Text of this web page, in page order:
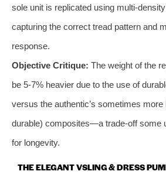
sole unit is replicated using multi-
capturing the correct tread pattern and
response.
Objective Critique: The weight of the
be 5-7% heavier due to the use of
versus the authentic’s sometimes more
durable) composites—a trade-off some
for longevity.
THE ELEGANT VSLING & DRESS